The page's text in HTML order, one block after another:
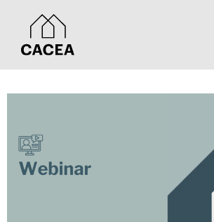
content